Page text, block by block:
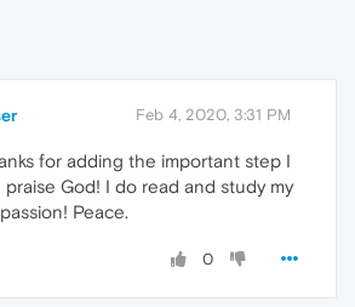
Feb 4, 2020, 3:31 PM
for adding the important step I
praise God! I do read and study my
Peace.
0